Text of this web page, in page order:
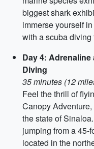
biggest shark
immerse yourself
with a scuba diving
Day 4:
Diving
35 minutes (12
Feel the thrill of
Canopy
the state of
jumping from a 45-
located in the